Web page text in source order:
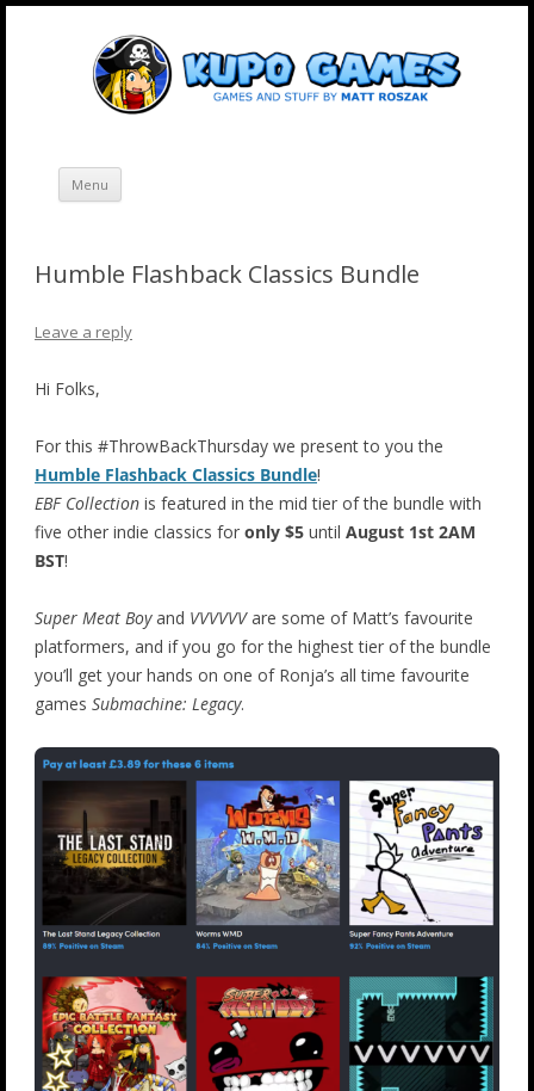
Skip
Menu
Humble Flashback Classics Bundle
Leave a reply
Hi Folks,
For this #ThrowBackThursday we present to you the
Humble Flashback Classics Bundle!
EBF Collection is featured in the mid tier of the bundle with
five other indie classics for only $5 until August 1st 2AM
BST!
Super Meat Boyand VVVVVVare some of Matt’s favourite
platformers, and if you go for the highest tier of the bundle
you’ll get your hands on one of Ronja’s all time favourite
games Submachine: Legacy.